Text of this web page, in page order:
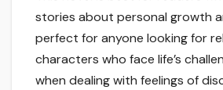
stories about personal growth
perfect for anyone looking for
characters who face life’s
when dealing with feelings of